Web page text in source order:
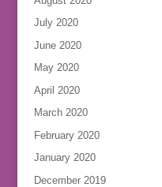
July 2020
June 2020
May 2020
April 2020
March 2020
February 2020
January 2020
December 2019